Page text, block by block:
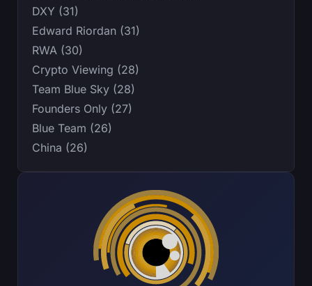
DXY (31)
Edward Riordan (31)
RWA (30)
Crypto Viewing (28)
Team Blue Sky (28)
Founders Only (27)
Blue Team (26)
China (26)